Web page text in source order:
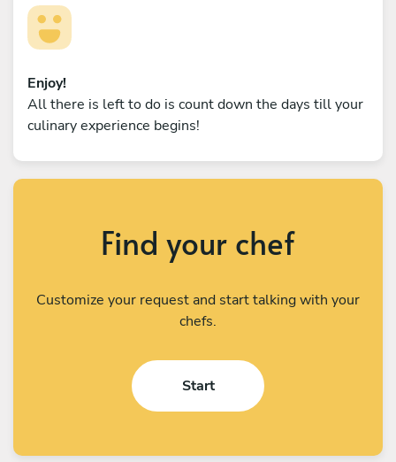
Enjoy!
All there is left to do is count down the days till your
culinary experience begins!
Find your chef
Customize your request and start talking with your
chefs.
Start